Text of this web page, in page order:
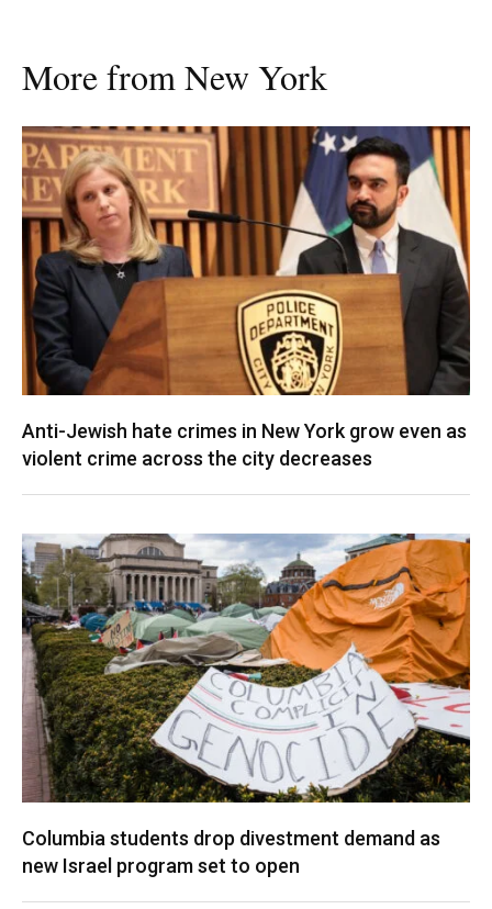
More from New York
Anti-Jewish hate crimes in New York grow even as
violent crime across the city decreases
Columbia students drop divestment demand as
new Israel program set to open